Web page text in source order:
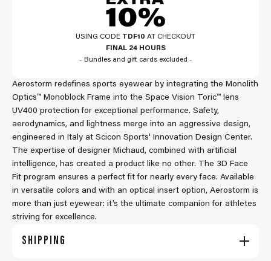
USING CODE TDF10 AT CHECKOUT
FINAL 24 HOURS
- Bundles and gift cards excluded -
Aerostorm redefines sports eyewear by integrating the Monolith
Optics™ Monoblock Frame into the Space Vision Toric™ lens
UV400 protection for exceptional performance. Safety,
aerodynamics, and lightness merge into an aggressive design,
engineered in Italy at Scicon Sports' Innovation Design Center.
The expertise of designer Michaud, combined with artificial
intelligence, has created a product like no other. The 3D Face
Fit program ensures a perfect fit for nearly every face. Available
in versatile colors and with an optical insert option, Aerostorm is
more than just eyewear: it’s the ultimate companion for athletes
striving for excellence.
SHIPPING